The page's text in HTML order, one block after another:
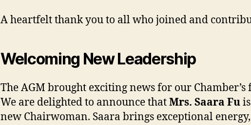
A heartfelt thank you to all who joined and
Welcoming New Leadership
The AGM brought exciting news for our Chamber’s
We are delighted to announce thatMrs. Saara Fu
new Chairwoman. Saara brings exceptional